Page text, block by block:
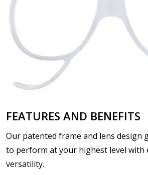
FEATURES AND BENEFITS
Our patented frame and lens design
to perform at your highest level with
versatility.